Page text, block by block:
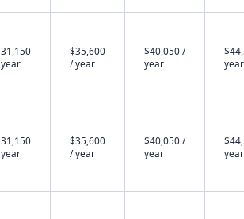
$35,600
/ year
$40,050 /
year
year
$35,600
/ year
$40,050 /
year
year